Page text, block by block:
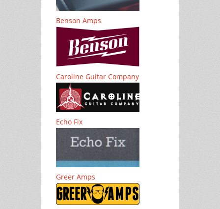
Benson Amps
Caroline Guitar Company
Echo Fix
Greer Amps